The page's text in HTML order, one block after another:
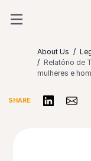
About Us
Relatório de
mulheres e
SHARE Share onShare